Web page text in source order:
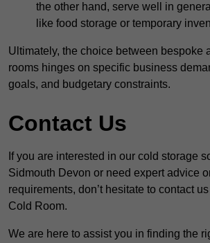
the other hand, serve well in
like food storage or temporary
Ultimately, the choice between bespoke
rooms hinges on specific business
goals, and budgetary constraints.
Contact Us
If you are interested in our cold storage
Sidmouth Devon or need expert advice
requirements, don’t hesitate to contact
Cold Room.
We are here to assist you in finding the